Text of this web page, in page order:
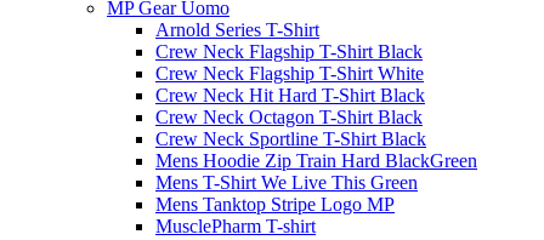
MP Gear Uomo
Arnold Series T-Shirt
Crew Neck Flagship T-Shirt Black
Crew Neck Flagship T-Shirt White
Crew Neck Hit Hard T-Shirt Black
Crew Neck Octagon T-Shirt Black
Crew Neck Sportline T-Shirt Black
Mens Hoodie Zip Train Hard BlackGreen
Mens T-Shirt We Live This Green
Mens Tanktop Stripe Logo MP
MusclePharm T-shirt